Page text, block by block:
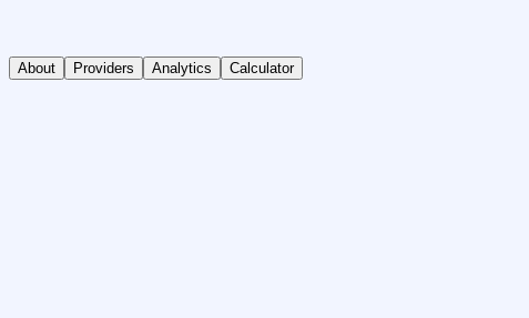
About Providers Analytics Calculator